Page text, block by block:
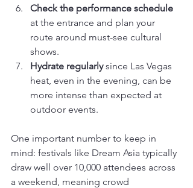
Check the performance schedule
at the entrance and plan your
route around must-see cultural
shows.
Hydrate regularly since Las Vegas
heat, even in the evening, can be
more intense than expected at
outdoor events.
One important number to keep in
mind: festivals like Dream Asia typically
draw well over 10,000 attendees across
a weekend, meaning crowd